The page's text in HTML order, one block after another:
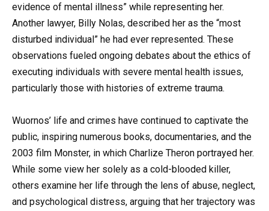
evidence of mental illness” while representing her.
Another lawyer, Billy Nolas, described her as the “most
disturbed individual” he had ever represented. These
observations fueled ongoing debates about the ethics of
executing individuals with severe mental health issues,
particularly those with histories of extreme trauma.
Wuornos’ life and crimes have continued to captivate the
public, inspiring numerous books, documentaries, and the
2003 film Monster, in which Charlize Theron portrayed her.
While some view her solely as a cold-blooded killer,
others examine her life through the lens of abuse, neglect,
and psychological distress, arguing that her trajectory was